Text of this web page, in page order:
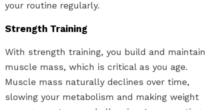
your routine regularly.
Strength Training
With strength training, you build and maintain
muscle mass, which is critical as you age.
Muscle mass naturally declines over time,
slowing your metabolism and making weight